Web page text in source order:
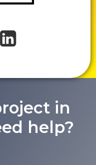
in
help?